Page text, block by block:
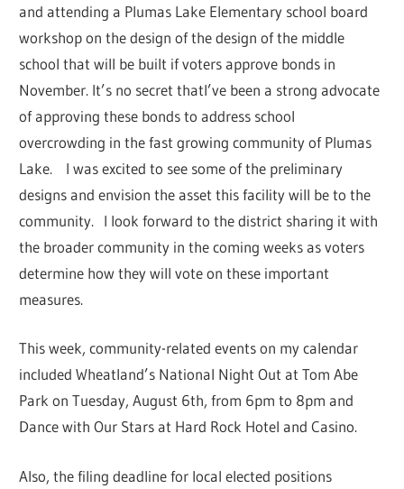
and attending a Plumas Lake Elementary school board
workshop on the design of the design of the middle
school that will be built if voters approve bonds in
November. It’s no secret thatI’ve been a strong advocate
of approving these bonds to address school
overcrowding in the fast growing community of Plumas
Lake. I was excited to see some of the preliminary
designs and envision the asset this facility will be to the
community. I look forward to the district sharing it with
the broader community in the coming weeks as voters
determine how they will vote on these important
measures.
This week, community-related events on my calendar
included Wheatland’s National Night Out at Tom Abe
Park on Tuesday, August 6th, from 6pm to 8pm and
Dance with Our Stars at Hard Rock Hotel and Casino.
Also, the filing deadline for local elected positions